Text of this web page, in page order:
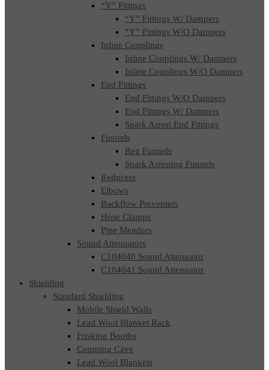
“Y” Fittings
“Y” Fittings W/ Dampers
“Y” Fittings W/O Dampers
Inline Couplings
Inline Couplings W/ Dampers
Inline Couplings W/O Dampers
End Fittings
End Fittings W/O Dampers
End Fittings W/ Dampers
Spark Arrest End Fittings
Funnels
Reg Funnels
Spark Arresting Funnels
Reducers
Elbows
Backflow Preventers
Hose Clamps
Pipe Menders
Sound Attenuators
C104040 Sound Attenuator
C104041 Sound Attenuator
Shielding
Standard Shielding
Mobile Shield Walls
Lead Wool Blanket Rack
Frisking Booths
Counting Cave
Lead Wool Blankets